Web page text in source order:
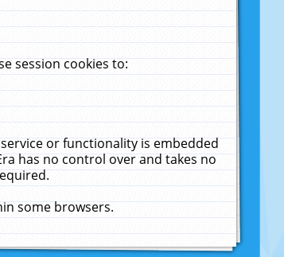
session cookies to:
or functionality is embedded
has no control over and takes no
some browsers.